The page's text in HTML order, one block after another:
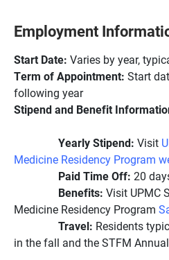
Employment
Start Date: Varies by year,
Term of Appointment: Start
following year
Stipend and Benefit
Yearly Stipend: Visit
Medicine Residency Program
Paid Time Off: 20
Benefits: Visit UPMC
Medicine Residency Program
Travel: Residents
in the fall and the STFM